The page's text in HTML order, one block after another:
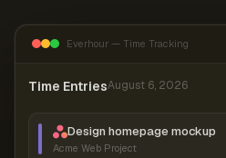
Everhour — Time Tracking
Time EntriesAugust 6, 2026
Design homepage mockup
Acme Web Project